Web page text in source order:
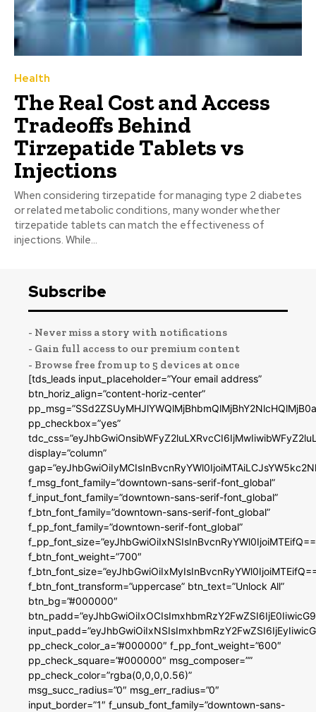
Health
The Real Cost and Access
Tradeoffs Behind
Tirzepatide Tablets vs
Injections
When considering tirzepatide for managing type 2 diabetes
or related metabolic conditions, many wonder whether
tirzepatide tablets can match the effectiveness of
injections. While...
Subscribe
- Never miss a story with notifications
- Gain full access to our premium content
- Browse free from up to 5 devices at once
[tds_leads input_placeholder=”Your email address”
btn_horiz_align=”content-horiz-center”
pp_checkbox=”yes”
display=”column”
f_msg_font_family=”downtown-sans-serif-font_global”
f_input_font_family=”downtown-sans-serif-font_global”
f_btn_font_family=”downtown-sans-serif-font_global”
f_pp_font_family=”downtown-serif-font_global”
f_btn_font_weight=”700″
f_btn_font_transform=”uppercase” btn_text=”Unlock All”
btn_bg=”#000000″
pp_check_color_a=”#000000″ f_pp_font_weight=”600″
pp_check_square=”#000000″ msg_composer=””
pp_check_color=”rgba(0,0,0,0.56)”
msg_succ_radius=”0″ msg_err_radius=”0″
input_border=”1″ f_unsub_font_family=”downtown-sans-